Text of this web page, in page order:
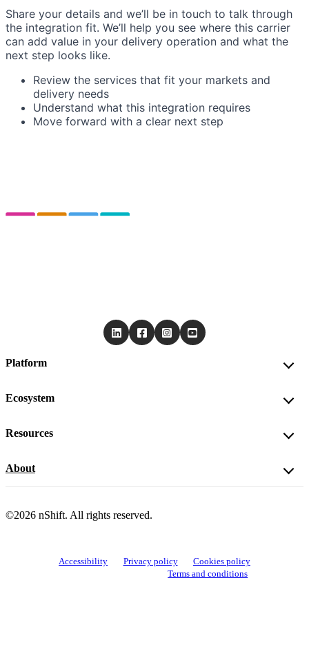
Share your details and we’ll be in touch to talk through
the integration fit. We’ll help you see where this carrier
can add value in your delivery operation and what the
next step looks like.
Review the services that fit your markets and
delivery needs
Understand what this integration requires
Move forward with a clear next step
Platform
Ecosystem
Resources
About
©2026 nShift. All rights reserved.
Accessibility Privacy policy
Cookies policy
Terms and conditions